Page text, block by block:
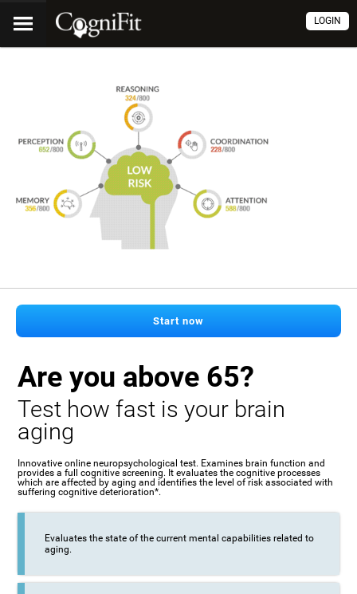
LOGIN
Start now
Are you above 65?
Test how fast is your brain
aging
Innovative online neuropsychological test. Examines brain function and
provides a full cognitive screening. It evaluates the cognitive processes
which are affected by aging and identifies the level of risk associated with
suffering cognitive deterioration*.
Evaluates the state of the current mental capabilities related to
aging.